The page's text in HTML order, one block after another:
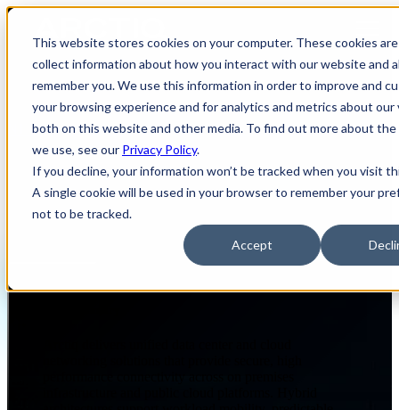
This website stores cookies on your computer. These cookies
collect information about how you interact with our website and
remember you. We use this information in order to improve and
your browsing experience and for analytics and metrics about our
both on this website and other media. To find out more about the
we use, see our Privacy Policy.
If you decline, your information won’t be tracked when you visit
A single cookie will be used in your browser to remember your
not to be tracked.
Accept
NETWORKING & CONNECTED EXPERIENCES
DATA CENTER AND CLOUD NETWORKING
Data Center and Cloud